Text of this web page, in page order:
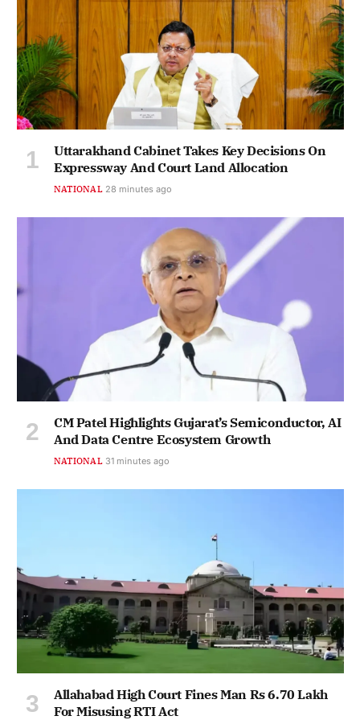
Uttarakhand Cabinet Takes Key Decisions On
Expressway And Court Land Allocation
NATIONAL 28 minutes ago
CM Patel Highlights Gujarat’s Semiconductor, AI
And Data Centre Ecosystem Growth
NATIONAL 31 minutes ago
Allahabad High Court Fines Man Rs 6.70 Lakh
For Misusing RTI Act